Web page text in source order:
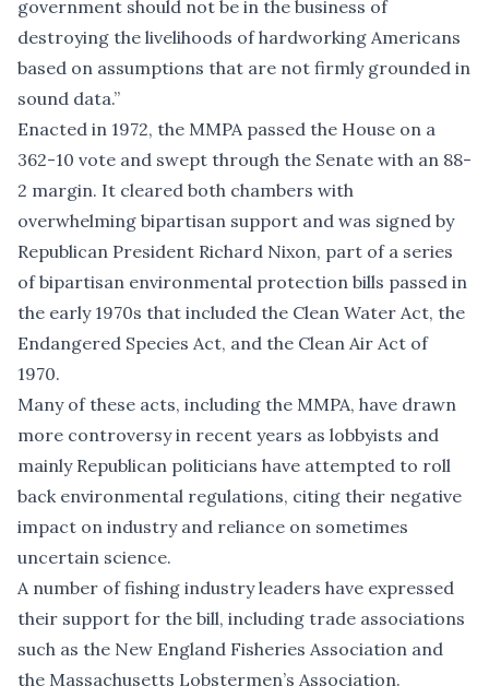
government should not be in the business of
destroying the livelihoods of hardworking Americans
based on assumptions that are not firmly grounded in
sound data.”
Enacted in 1972, the MMPA passed the House on a
362-10 vote and swept through the Senate with an 88-
2 margin. It cleared both chambers with
overwhelming bipartisan support and was signed by
Republican President Richard Nixon, part of a series
of bipartisan environmental protection bills passed in
the early 1970s that included the Clean Water Act, the
Endangered Species Act, and the Clean Air Act of
1970.
Many of these acts, including the MMPA, have drawn
more controversy in recent years as lobbyists and
mainly Republican politicians have attempted to roll
back environmental regulations, citing their negative
impact on industry and reliance on sometimes
uncertain science.
A number of fishing industry leaders have expressed
their support for the bill, including trade associations
such as the New England Fisheries Association and
the Massachusetts Lobstermen’s Association.